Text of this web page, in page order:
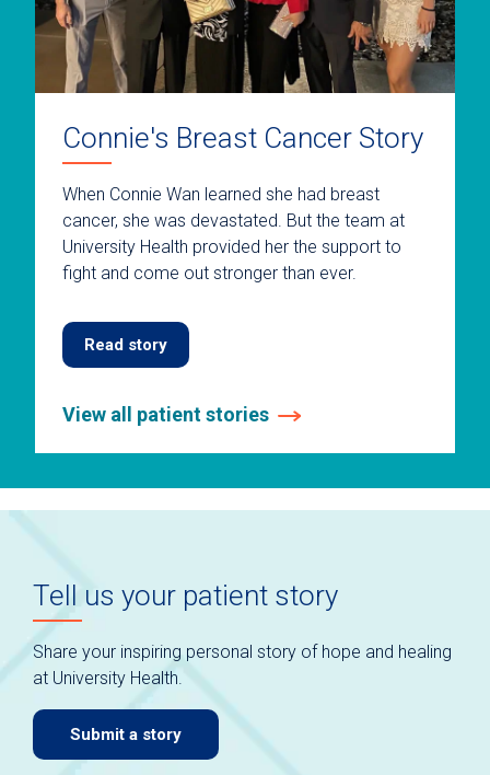
auto-
rotating
slides.
Use
keyboard
navigate.
Connie's Breast Cancer Story
When Connie Wan learned she had breast
cancer, she was devastated. But the team at
University Health provided her the support to
fight and come out stronger than ever.
Read story
View all patient stories
Tell us your patient story
Share your inspiring personal story of hope and healing
at University Health.
Submit a story